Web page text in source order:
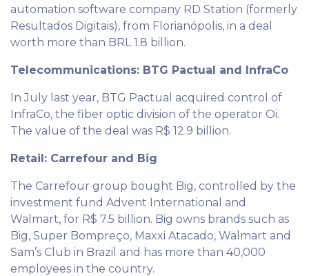
automation software company RD Station (formerly
Resultados Digitais), from Florianópolis, in a deal
worth more than BRL 1.8 billion.
Telecommunications: BTG Pactual and InfraCo
In July last year, BTG Pactual acquired control of
InfraCo, the fiber optic division of the operator Oi.
The value of the deal was R$ 12.9 billion.
Retail: Carrefour and Big
The Carrefour group bought Big, controlled by the
investment fund Advent International and
Walmart, for R$ 7.5 billion. Big owns brands such as
Big, Super Bompreço, Maxxi Atacado, Walmart and
Sam’s Club in Brazil and has more than 40,000
employees in the country.